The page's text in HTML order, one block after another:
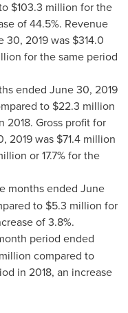
$103.3 million for the
of 44.5%. Revenue
30, 2019was $314.0
for the same period
ended June 30, 2019
to $22.3 million
2018. Gross profit for
2019was $71.4 million
or 17.7% for the
months ended June
to $5.3 million for
of 3.8%.
period ended
compared to
in 2018, an increase